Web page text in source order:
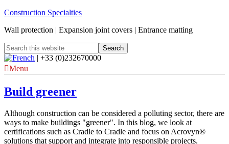
Construction Specialties
Wall protection | Expansion joint covers | Entrance matting
| +33 (0)232670000
Menu
Build greener
Although construction can be considered a polluting sector, there are
ways to make buildings "greener". In this blog, we look at
certifications such as Cradle to Cradle and focus on Acrovyn®
solutions that support and integrate into responsible projects.